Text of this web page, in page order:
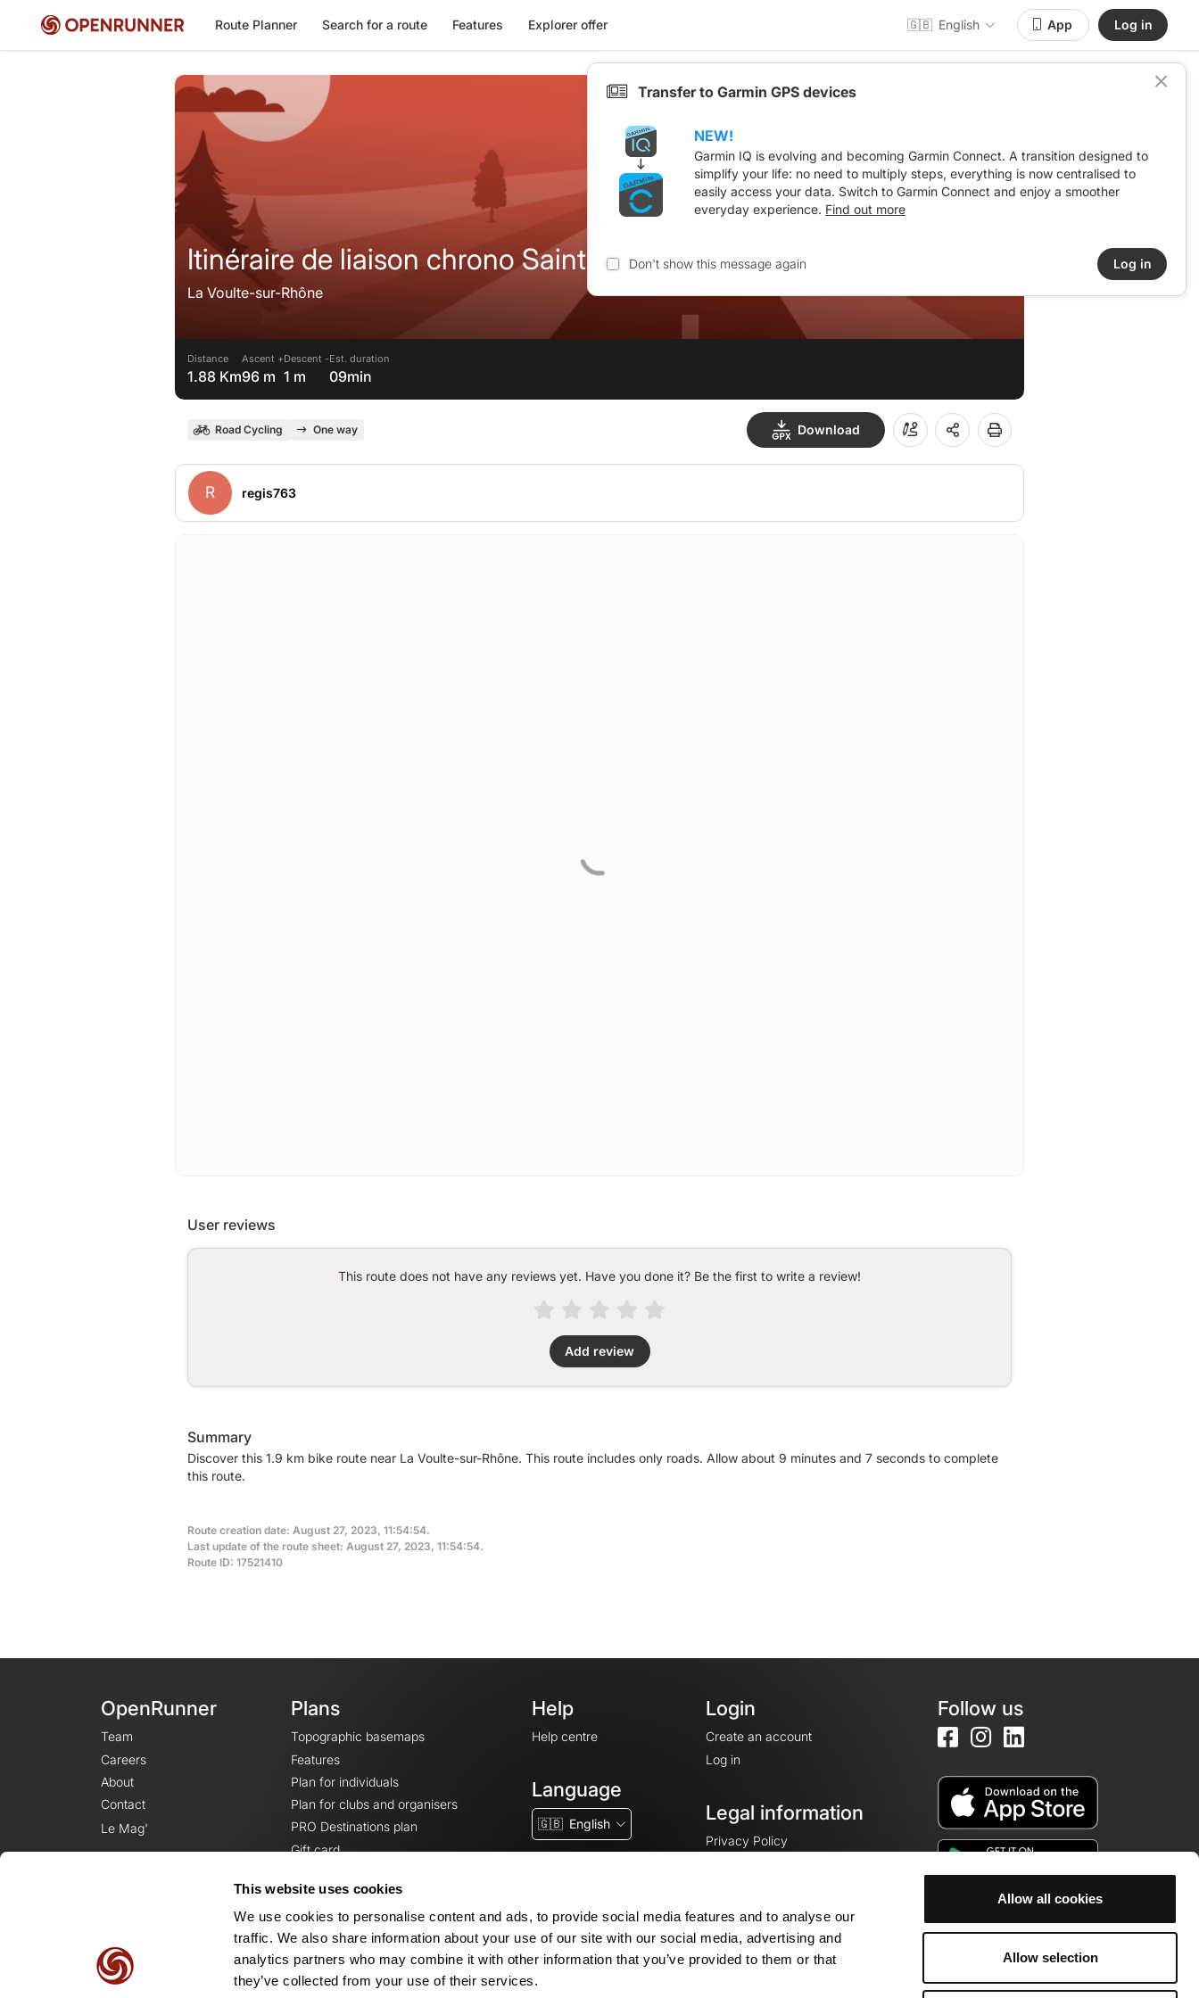
This website uses cookies
We use cookies to personalise content and ads, to provide social media features and to analyse our
traffic. We also share information about your use of our site with our social media, advertising and
analytics partners who may combine it with other information that you’ve provided to them or that
they’ve collected from your use of their services.
Allow all cookies
Allow selection
Route Planner Search for a route Features Explorer offer 🇬🇧 English App Log in
Itinéraire de liaison chrono Saint Cierge 2023
La Voulte-sur-Rhône
Distance
1.88 Km
Ascent +
96 m
Descent -
1 m
Est. duration
09min
Road Cycling One way Download
R regis763
User reviews
This route does not have any reviews yet. Have you done it? Be the first to write a review!
Add review
Summary
Discover this 1.9 km bike route near La Voulte-sur-Rhône. This route includes only roads. Allow about 9 minutes and 7 seconds to complete
this route.
Route creation date: August 27, 2023, 11:54:54.
Last update of the route sheet: August 27, 2023, 11:54:54.
Route ID: 17521410
OpenRunner
Team
Careers
About
Contact
Le Mag'
Plans
Topographic basemaps
Features
Plan for individuals
Plan for clubs and organisers
PRO Destinations plan
Gift card
Help
Help centre
Language
🇬🇧 English
Login
Create an account
Log in
Legal information
Privacy Policy
Legal Notice
Cookie consent
Follow us
Transfer to Garmin GPS devices
NEW!
Garmin IQ is evolving and becoming Garmin Connect. A transition designed to
simplify your life: no need to multiply steps, everything is now centralised to
easily access your data. Switch to Garmin Connect and enjoy a smoother
everyday experience. Find out more
Don't show this message again Log in